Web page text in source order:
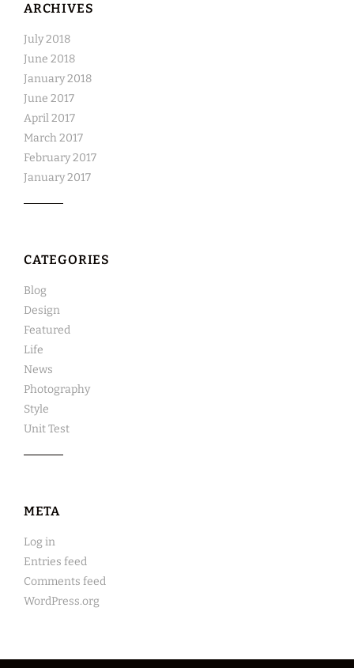
ARCHIVES
July 2018
June 2018
January 2018
June 2017
April 2017
March 2017
February 2017
January 2017
CATEGORIES
Blog
Design
Featured
Life
News
Photography
Style
Unit Test
META
Log in
Entries feed
Comments feed
WordPress.org